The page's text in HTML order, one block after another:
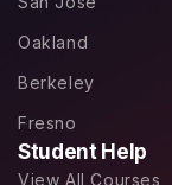
Oakland
Berkeley
Fresno
Student Help
View All Courses